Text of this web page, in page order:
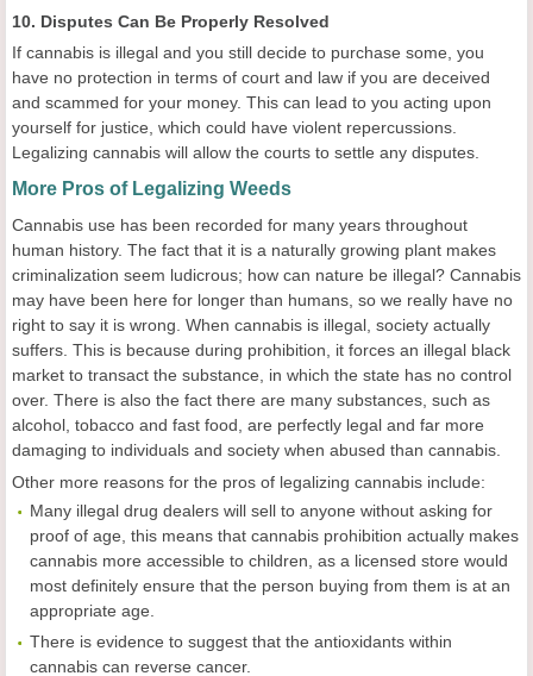
10. Disputes Can Be Properly Resolved
If cannabis is illegal and you still decide to purchase some, you
have no protection in terms of court and law if you are deceived
and scammed for your money. This can lead to you acting upon
yourself for justice, which could have violent repercussions.
Legalizing cannabis will allow the courts to settle any disputes.
More Pros of Legalizing Weeds
Cannabis use has been recorded for many years throughout
human history. The fact that it is a naturally growing plant makes
criminalization seem ludicrous; how can nature be illegal? Cannabis
may have been here for longer than humans, so we really have no
right to say it is wrong. When cannabis is illegal, society actually
suffers. This is because during prohibition, it forces an illegal black
market to transact the substance, in which the state has no control
over. There is also the fact there are many substances, such as
alcohol, tobacco and fast food, are perfectly legal and far more
damaging to individuals and society when abused than cannabis.
Other more reasons for the pros of legalizing cannabis include:
Many illegal drug dealers will sell to anyone without asking for
proof of age, this means that cannabis prohibition actually makes
cannabis more accessible to children, as a licensed store would
most definitely ensure that the person buying from them is at an
appropriate age.
There is evidence to suggest that the antioxidants within
cannabis can reverse cancer.